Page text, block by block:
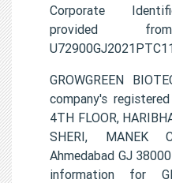
Corporate
provided
GROWGREEN
company's
4TH FLOOR,
SHERI, MANEK
Ahmedabad GJ
information for